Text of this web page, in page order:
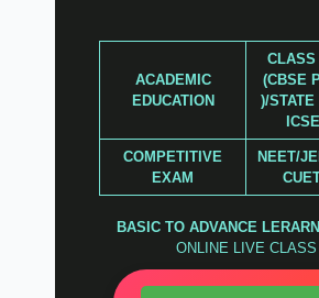
ACADEMIC
EDUCATION
CLASS
(CBSE
)/
COMPETITIVE
EXAM
NEET/
BASIC TO ADVANCE
ONLINE LIVE CLASS